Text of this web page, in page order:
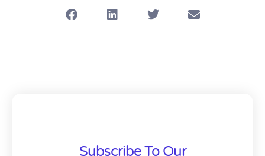
Subscribe To Our